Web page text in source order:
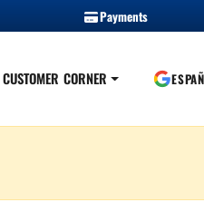
Payments
CUSTOMER CORNER